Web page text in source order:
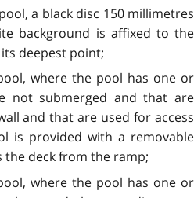
a black disc 150 millimetres
background is affixed to the
deepest point;
where the pool has one or
not submerged and that are
and that are used for access
is provided with a removable
deck from the ramp;
where the pool has one or